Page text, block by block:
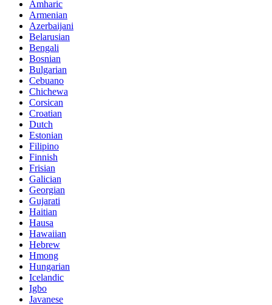
Amharic
Armenian
Azerbaijani
Belarusian
Bengali
Bosnian
Bulgarian
Cebuano
Chichewa
Corsican
Croatian
Dutch
Estonian
Filipino
Finnish
Frisian
Galician
Georgian
Gujarati
Haitian
Hausa
Hawaiian
Hebrew
Hmong
Hungarian
Icelandic
Igbo
Javanese